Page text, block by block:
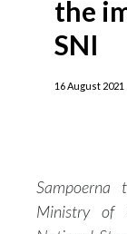
the
SNI
16 August 2021
Sampoerna
Ministry of